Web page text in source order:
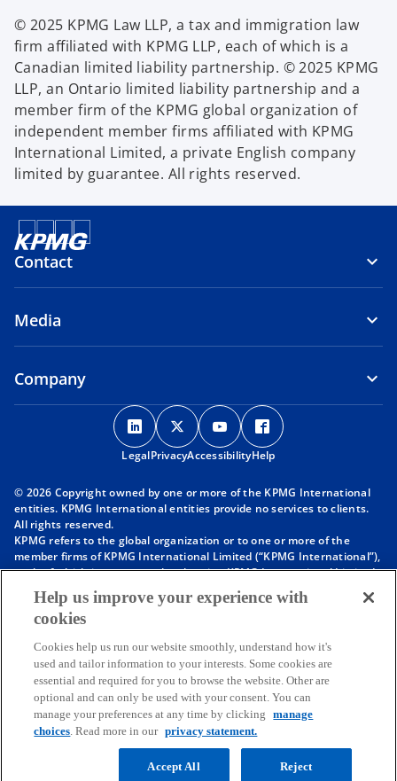
© 2025 KPMG Law LLP, a tax and immigration law
firm affiliated with KPMG LLP, each of which is a
Canadian limited liability partnership. © 2025 KPMG
LLP, an Ontario limited liability partnership and a
member firm of the KPMG global organization of
independent member firms affiliated with KPMG
International Limited, a private English company
limited by guarantee. All rights reserved.
Contact
Media
Company
o
p
e
s
n
a
e
t
a
b
o
p
e
s
n
a
e
t
a
b
o
p
e
s
n
a
e
t
a
b
p
s
n
a
e
t
a
b
LegalPrivacyAccessibilityHelp
© 2026 Copyright owned by one or more of the KPMG International
entities. KPMG International entities provide no services to clients.
All rights reserved.
KPMG refers to the global organization or to one or more of the
member firms of KPMG International Limited (“KPMG International”),
each of which is a separate legal entity. KPMG International Limited
is a private English company limited by guarantee and does not
provide services to clients. For more detail about our structure please
visithttps://kpmg.com/governance
affiliated with KPMG International. KPMG International provides no
client services. No member firm has any authority to obligate or bind
KPMG International or any other member firm vis-à-vis third parties,
nor does KPMG International have any such authority to obligate or
bind any member firm.
Throughout this website, “we”, “KPMG”, “us” and “our” refers to the
KPMG global organization, to KPMG International Limited (“KPMG
International”), and/or to one or more of the member firms of KPMG
Help us improve your experience with
cookies
Cookies help us run our website smoothly, understand how it's
used and tailor information to your interests. Some cookies are
essential and required for you to browse the website. Other are
optional and can only be used with your consent. You can
manage your preferences at any time by clicking
manage
choices. Read more in our privacy statement.
Reject
Accept All